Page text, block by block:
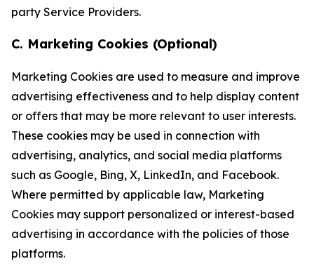
party Service Providers.
C. Marketing Cookies (Optional)
Marketing Cookies are used to measure and improve
advertising effectiveness and to help display content
or offers that may be more relevant to user interests.
These cookies may be used in connection with
advertising, analytics, and social media platforms
such as Google, Bing, X, LinkedIn, and Facebook.
Where permitted by applicable law, Marketing
Cookies may support personalized or interest-based
advertising in accordance with the policies of those
platforms.